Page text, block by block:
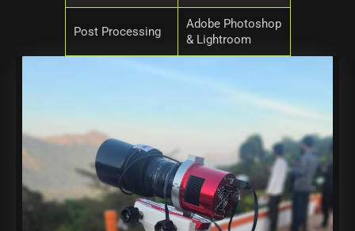
Post Processing
Adobe Photoshop
& Lightroom